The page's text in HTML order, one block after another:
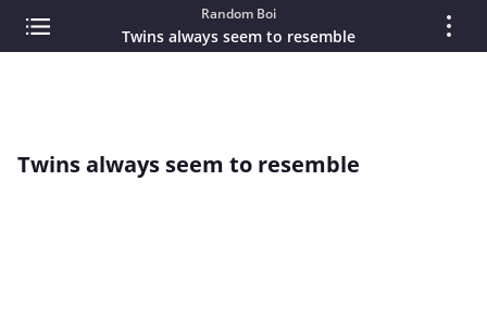
Random Boi
Twins always seem to resemble
Twins always seem to resemble